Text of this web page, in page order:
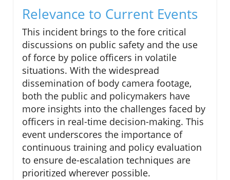
Relevance to Current Events
This incident brings to the fore critical
discussions on public safety and the use
of force by police officers in volatile
situations. With the widespread
dissemination of body camera footage,
both the public and policymakers have
more insights into the challenges faced by
officers in real-time decision-making. This
event underscores the importance of
continuous training and policy evaluation
to ensure de-escalation techniques are
prioritized wherever possible.